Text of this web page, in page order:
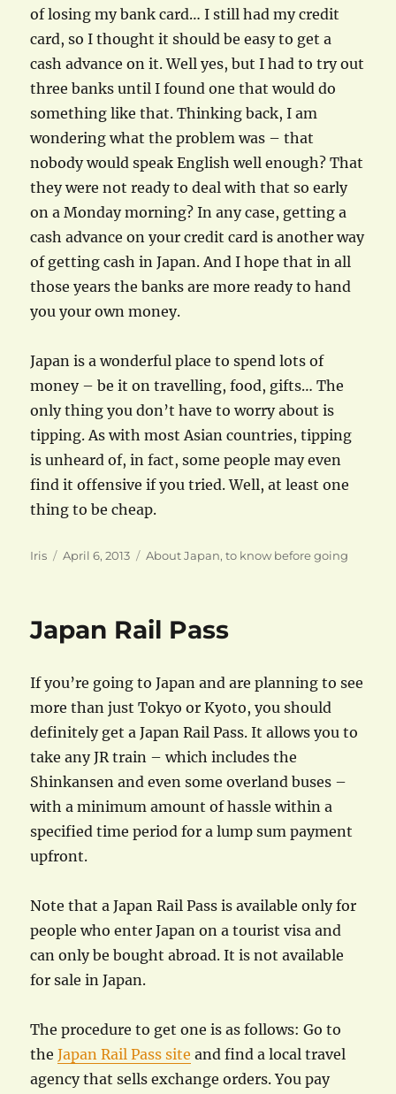
of losing my bank card… I still had my credit
card, so I thought it should be easy to get a
cash advance on it. Well yes, but I had to try out
three banks until I found one that would do
something like that. Thinking back, I am
wondering what the problem was – that
nobody would speak English well enough? That
they were not ready to deal with that so early
on a Monday morning? In any case, getting a
cash advance on your credit card is another way
of getting cash in Japan. And I hope that in all
those years the banks are more ready to hand
you your own money.
Japan is a wonderful place to spend lots of
money – be it on travelling, food, gifts… The
only thing you don’t have to worry about is
tipping. As with most Asian countries, tipping
is unheard of, in fact, some people may even
find it offensive if you tried. Well, at least one
thing to be cheap.
Author
Iris
Posted
April 6, 2013 Categories
About Japan,to know before going
Japan Rail Pass
If you’re going to Japan and are planning to see
more than just Tokyo or Kyoto, you should
definitely get a Japan Rail Pass. It allows you to
take any JR train – which includes the
Shinkansen and even some overland buses –
with a minimum amount of hassle within a
specified time period for a lump sum payment
upfront.
Note that a Japan Rail Pass is available only for
people who enter Japan on a tourist visa and
can only be bought abroad. It is not available
for sale in Japan.
The procedure to get one is as follows: Go to
theJapan Rail Pass site and find a local travel
agency that sells exchange orders. You pay